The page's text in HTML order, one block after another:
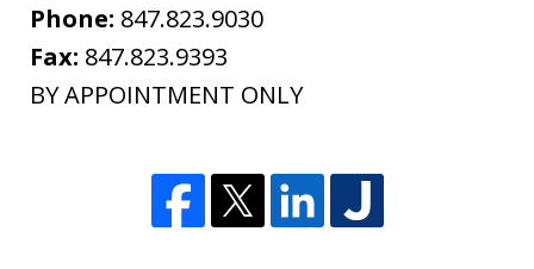
Phone: 847.823.9030
Fax: 847.823.9393
BY APPOINTMENT ONLY